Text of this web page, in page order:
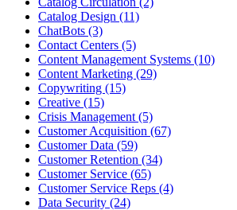
Catalog Design (11)
ChatBots (3)
Contact Centers (5)
Content Management Systems (10)
Content Marketing (29)
Copywriting (15)
Creative (15)
Crisis Management (5)
Customer Acquisition (67)
Customer Data (59)
Customer Retention (34)
Customer Service (65)
Customer Service Reps (4)
Data Security (24)